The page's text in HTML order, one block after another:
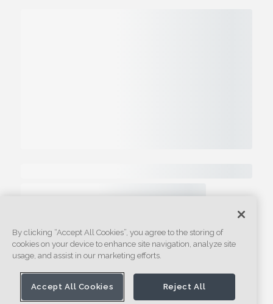
By clicking “Accept All Cookies”, you agree to the storing of
cookies on your device to enhance site navigation, analyze site
usage, and assist in our marketing efforts.
Accept All Cookies Reject All